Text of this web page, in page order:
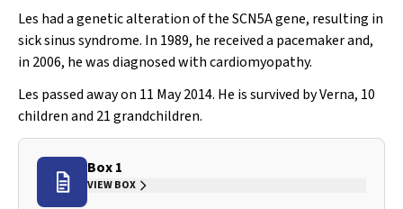
Les had a genetic alteration of theSCN5Agene, resulting in
sick sinus syndrome. In 1989, he received a pacemaker and,
in 2006, he was diagnosed with cardiomyopathy.
Les passed away on 11 May 2014. He is survived by Verna, 10
children and 21 grandchildren.
Box 1
VIEW BOX